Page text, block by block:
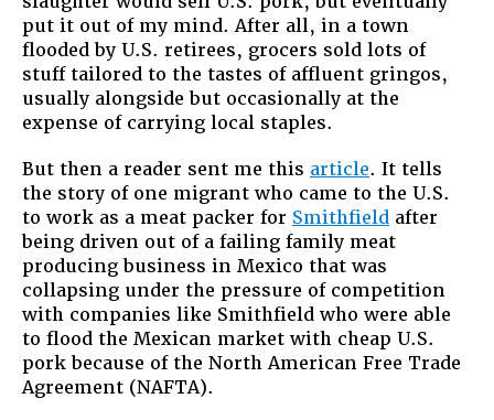
put it out of my mind. After all, in a town
flooded by U.S. retirees, grocers sold lots of
stuff tailored to the tastes of affluent gringos,
usually alongside but occasionally at the
expense of carrying local staples.
But then a reader sent me this article. It tells
the story of one migrant who came to the U.S.
to work as a meat packer for Smithfield after
being driven out of a failing family meat
producing business in Mexico that was
collapsing under the pressure of competition
with companies like Smithfield who were able
to flood the Mexican market with cheap U.S.
pork because of the North American Free Trade
Agreement (NAFTA).